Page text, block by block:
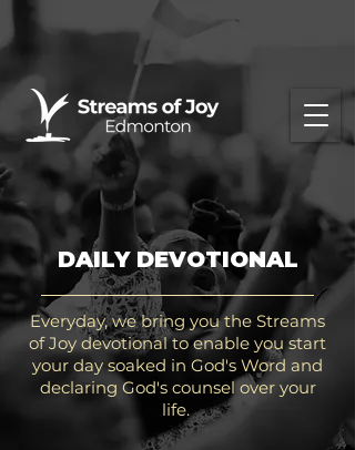
DAILY DEVOTIONAL
Everyday, we bring you the Streams
of Joy devotional to enable you start
your day soaked in God's Word and
declaring God's counsel over your
life.